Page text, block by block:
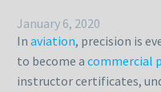
January 6, 2020
In aviation, precision is
to become a commercial
instructor certificates,